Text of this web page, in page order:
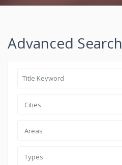
Advanced Search
Cities
Areas
Types